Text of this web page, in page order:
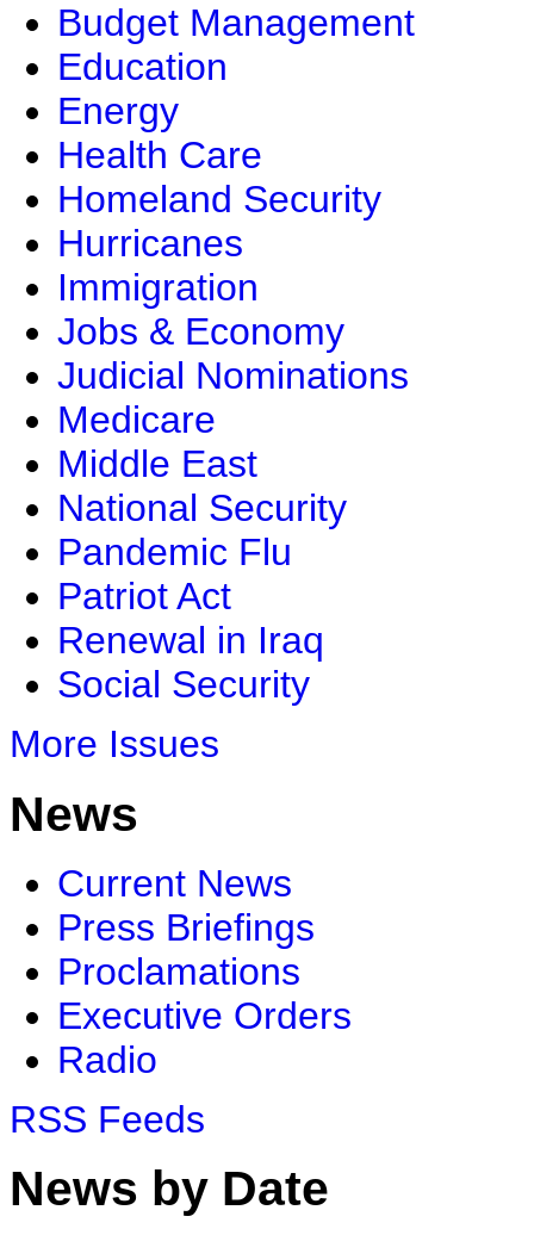
Budget Management
Education
Energy
Health Care
Homeland Security
Hurricanes
Immigration
Jobs & Economy
Judicial Nominations
Medicare
Middle East
National Security
Pandemic Flu
Patriot Act
Renewal in Iraq
Social Security
More Issues
News
Current News
Press Briefings
Proclamations
Executive Orders
Radio
RSS Feeds
News by Date